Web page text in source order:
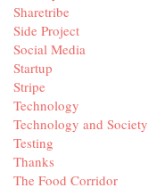
Sharetribe
Side Project
Social Media
Startup
Stripe
Technology
Technology and Society
Testing
Thanks
The Food Corridor